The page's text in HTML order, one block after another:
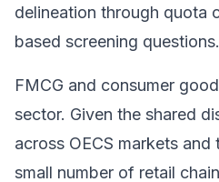
delineation through quota
based screening questions.
FMCG and consumer
sector. Given the shared
across OECS markets
small number of retail